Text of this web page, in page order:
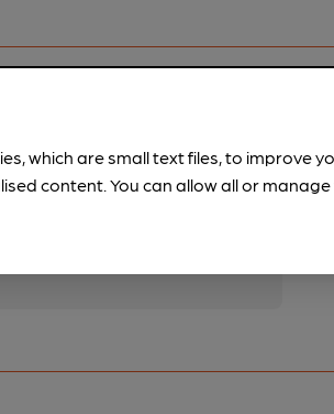
pubs.Become a member.
which are small text files, to improve
content. You can allow all or manage